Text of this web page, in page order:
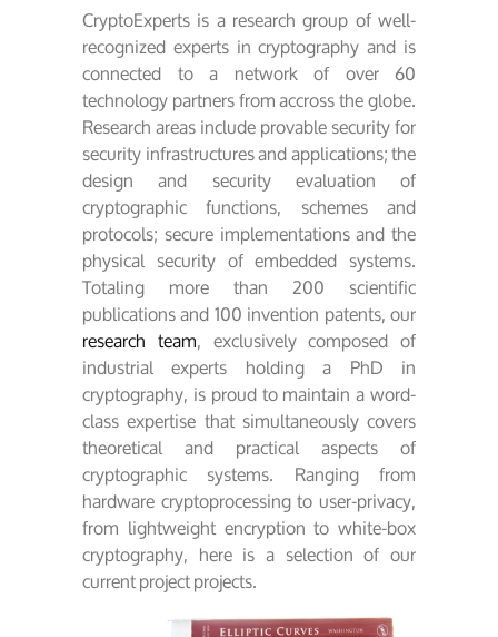
CryptoExperts is a research group of well-
recognized experts in cryptography and is
connected to a network of over 60
technology partners from accross the globe.
Research areas include provable security for
security infrastructures and applications; the
design and security evaluation of
cryptographic functions, schemes and
protocols; secure implementations and the
physical security of embedded systems.
Totaling more than 200 scientific
publications and 100 invention patents, our
research team, exclusively composed of
industrial experts holding a PhD in
cryptography, is proud to maintain a word-
class expertise that simultaneously covers
theoretical and practical aspects of
cryptographic systems. Ranging from
hardware cryptoprocessing to user-privacy,
from lightweight encryption to white-box
cryptography, here is a selection of our
current project projects.